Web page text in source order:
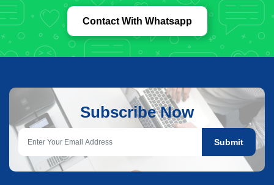
Contact With Whatsapp
Subscribe Now
Submit